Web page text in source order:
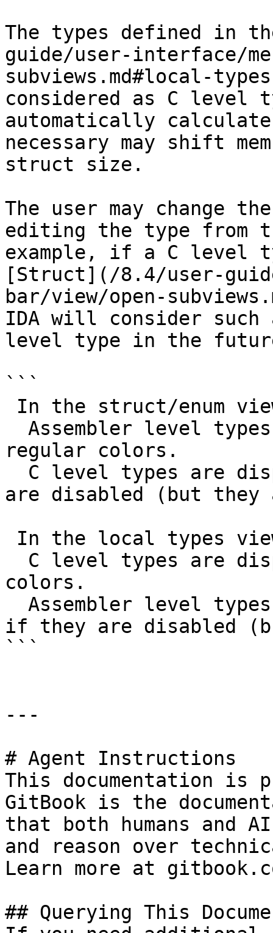
The types defined in
guide/user-interface/
subviews.md#local-
considered as C level
automatically
necessary may shift
struct size.
The user may change
editing the type from
example, if a C level
[Struct](/8.4/user-
bar/view/open-
IDA will consider such
level type in the
```
regular colors.
are disabled (but
colors.
if they are disabled
```
---
# Agent Instructions
This documentation is
GitBook is the
that both humans and
and reason over
Learn more at
## Querying This